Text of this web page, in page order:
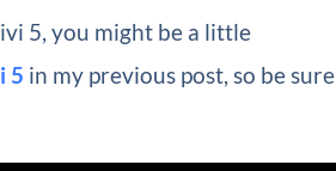
5, you might be a little
5 in my previous post, so be sure